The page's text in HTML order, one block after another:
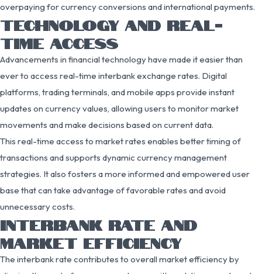
overpaying for currency conversions and international payments.
TECHNOLOGY AND REAL-
TIME ACCESS
Advancements in financial technology have made it easier than
ever to access real-time interbank exchange rates. Digital
platforms, trading terminals, and mobile apps provide instant
updates on currency values, allowing users to monitor market
movements and make decisions based on current data.
This real-time access to market rates enables better timing of
transactions and supports dynamic currency management
strategies. It also fosters a more informed and empowered user
base that can take advantage of favorable rates and avoid
unnecessary costs.
INTERBANK RATE AND
MARKET EFFICIENCY
The interbank rate contributes to overall market efficiency by